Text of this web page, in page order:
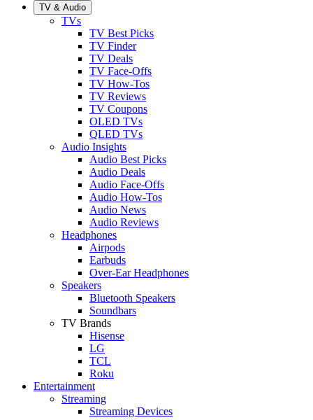
TV & Audio
TVs
TV Best Picks
TV Finder
TV Deals
TV Face-Offs
TV How-Tos
TV Reviews
TV Coupons
OLED TVs
QLED TVs
Audio Insights
Audio Best Picks
Audio Deals
Audio Face-Offs
Audio How-Tos
Audio News
Audio Reviews
Headphones
Airpods
Earbuds
Over-Ear Headphones
Speakers
Bluetooth Speakers
Soundbars
TV Brands
Hisense
LG
TCL
Roku
Entertainment
Streaming
Streaming Devices